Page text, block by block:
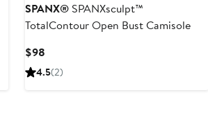
SPANX®SPANXsculpt™
TotalContour Open Bust Camisole
$98Current
Price
4.5(2)